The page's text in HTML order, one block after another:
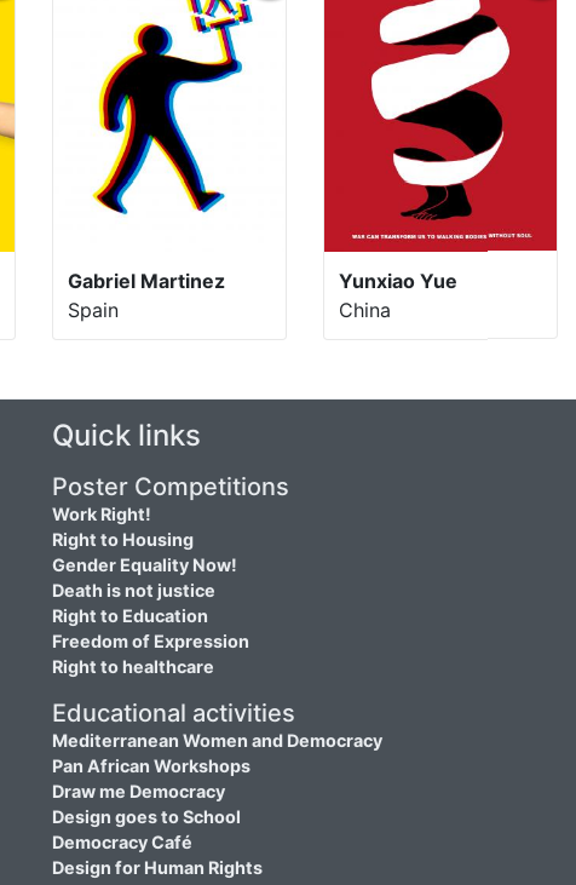
Gabriel Martinez
Spain
Yunxiao Yue
China
Quick links
Poster Competitions
Work Right!
Right to Housing
Gender Equality Now!
Death is not justice
Right to Education
Freedom of Expression
Right to healthcare
Educational activities
Mediterranean Women and Democracy
Pan African Workshops
Draw me Democracy
Design goes to School
Democracy Café
Design for Human Rights